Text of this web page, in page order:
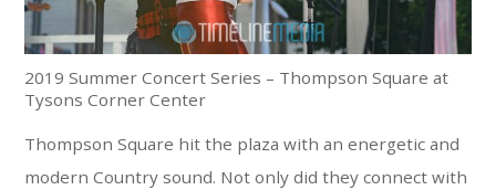
2019 Summer Concert Series – Thompson Square at
Tysons Corner Center
Thompson Square hit the plaza with an energetic and
modern Country sound. Not only did they connect with